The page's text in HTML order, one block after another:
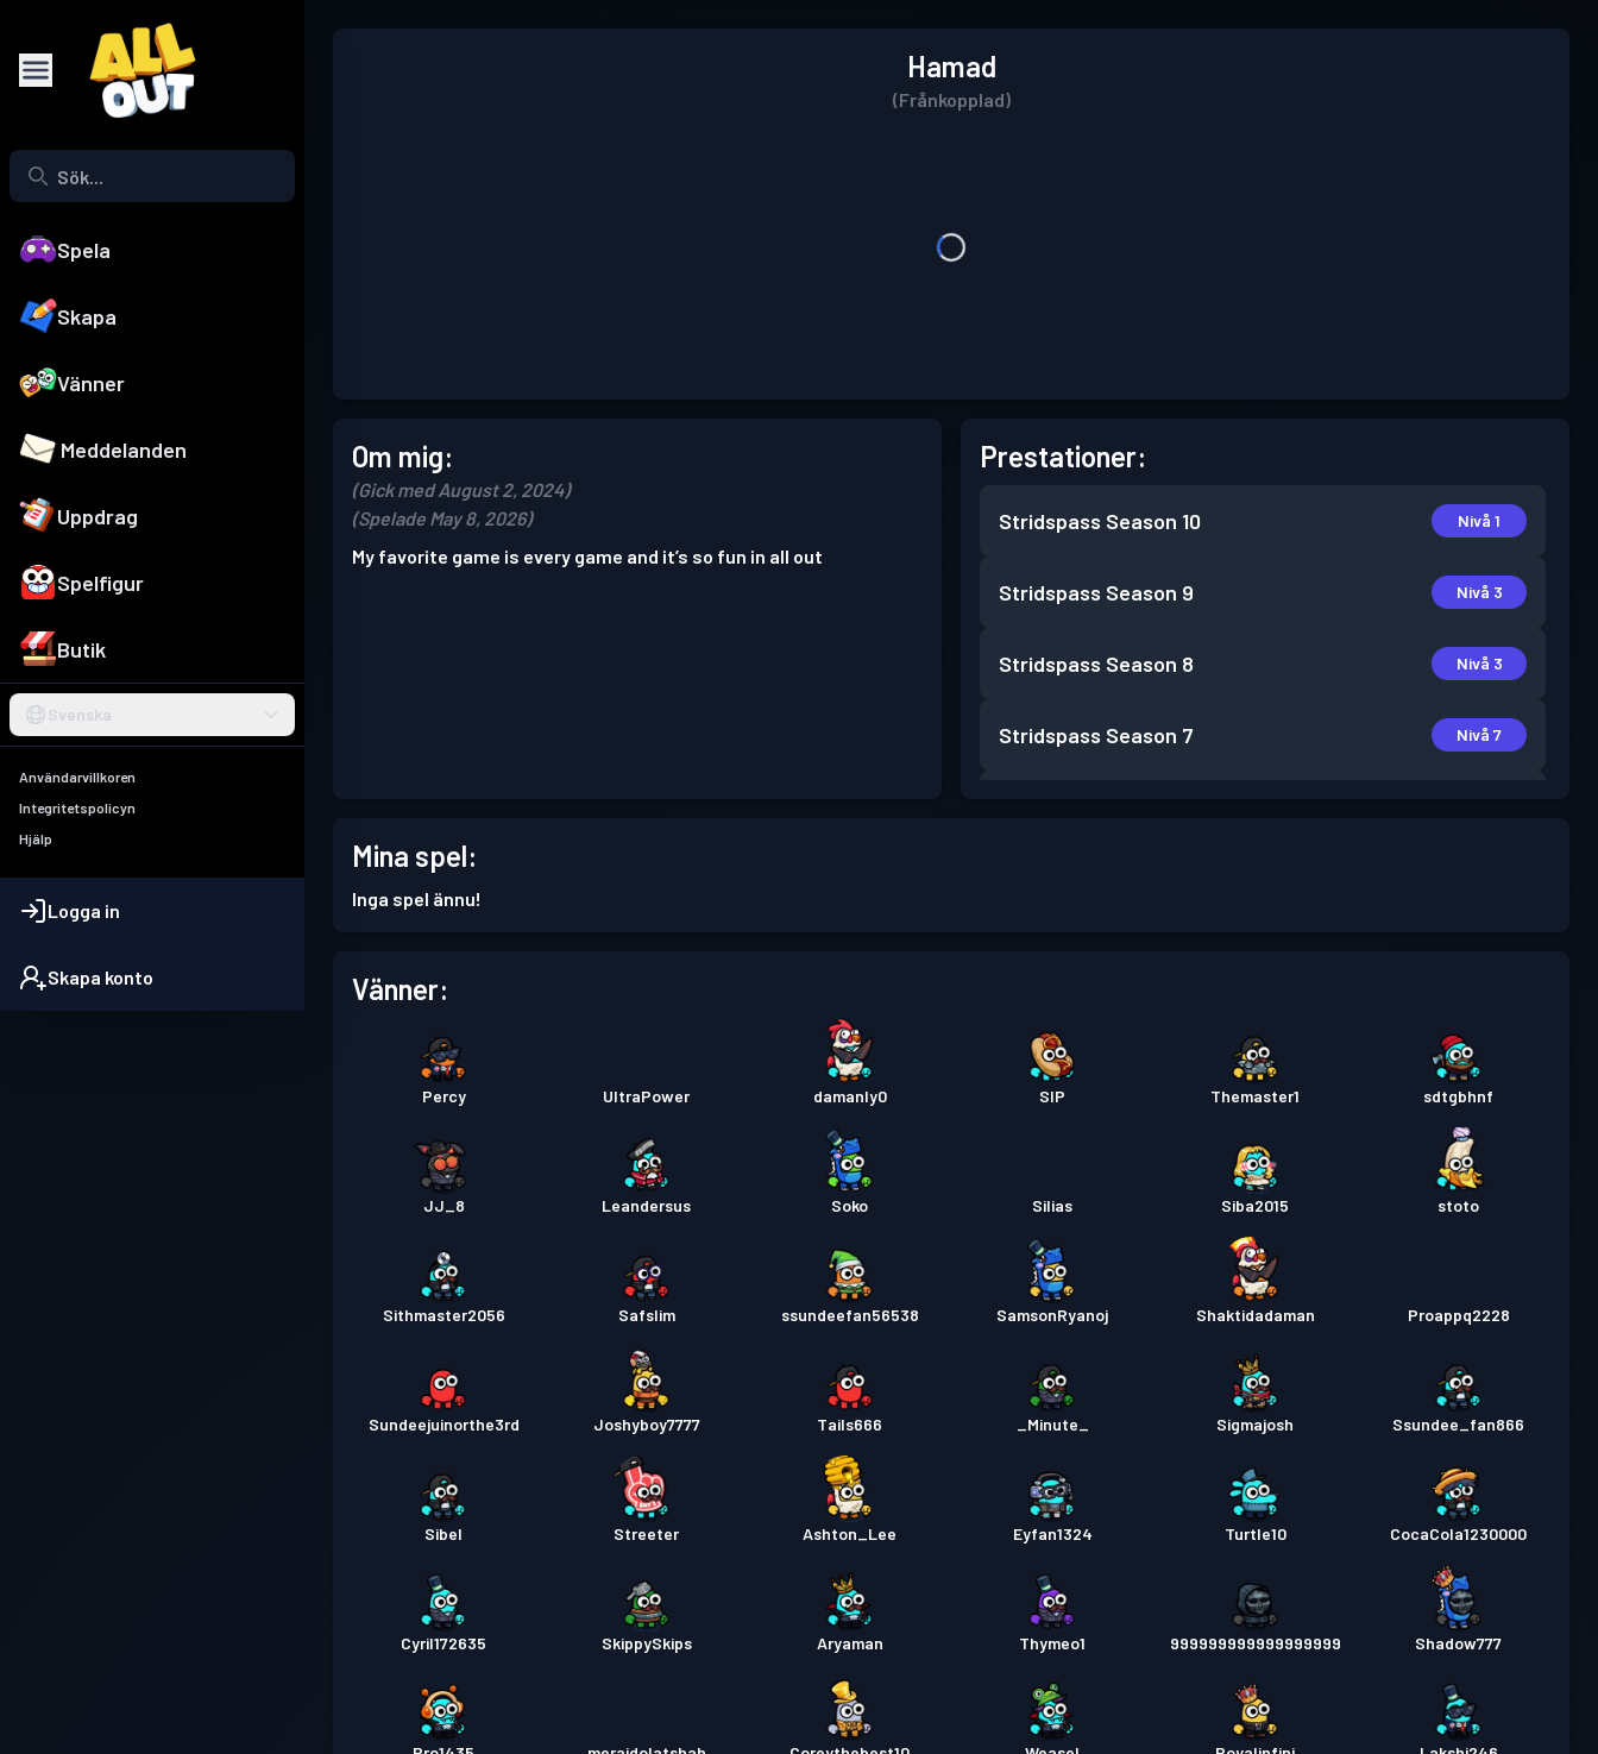
Spela
Skapa
Vänner
Meddelanden
Uppdrag
Spelfigur
Butik
Svenska
Användarvillkoren
Integritetspolicyn
Hjälp
Logga in
Skapa konto
Hamad
(Frånkopplad)
Om mig:
(Gick med August 2, 2024)
(Spelade May 8, 2026)
My favorite game is every game and it’s so fun in all out
Prestationer:
Stridspass Season 10 Nivå 1
Stridspass Season 9 Nivå 3
Stridspass Season 8 Nivå 3
Stridspass Season 7 Nivå 7
Stridspass Nivå 10
Nivå 11
Mina spel:
Inga spel ännu!
Vänner:
Percy UltraPower damanly0 SIP Themaster1 sdtgbhnf
JJ_8 Leandersus Soko Silias Siba2015 stoto
Sithmaster2056 Safslim ssundeefan56538 SamsonRyanoj Shaktidadaman Proappq2228
Sundeejuinorthe3rd Joshyboy7777 Tails666 _Minute_ Sigmajosh Ssundee_fan866
Sibel Streeter Ashton_Lee Eyfan1324 Turtle10 CocaCola1230000
Cyril172635 SkippySkips Aryaman Thymeo1 999999999999999999 Shadow777